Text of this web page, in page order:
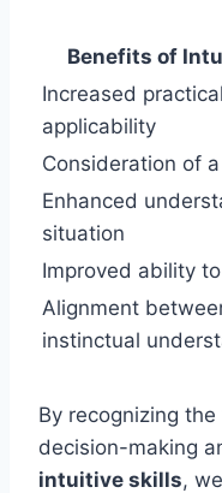
Benefits of
Increased
applicability
Consideration of
Enhanced
situation
Improved ability
Alignment
instinctual
By recognizing
decision-making
intuitive skills,